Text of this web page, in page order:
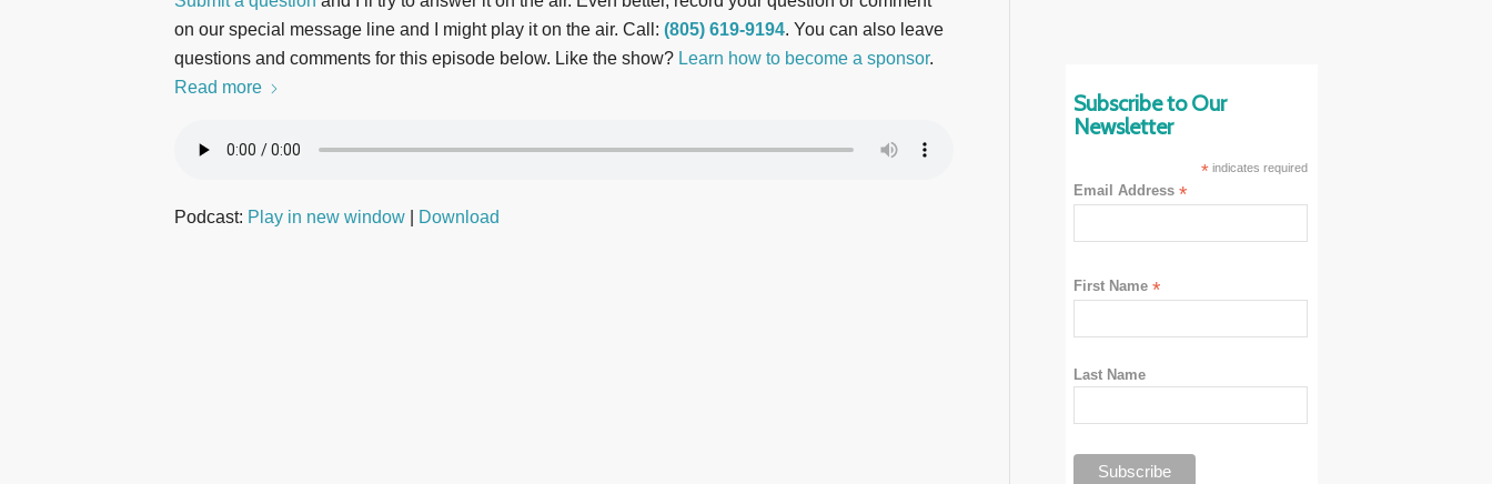
on our special message line and I might play it on the air. Call: (805) 619-9194. You can also leave
questions and comments for this episode below. Like the show? Learn how to become a sponsor.
Read more
Podcast: Play in new window Download
Subscribe to Our
Newsletter
* indicates required
Email Address *
First Name *
Last Name